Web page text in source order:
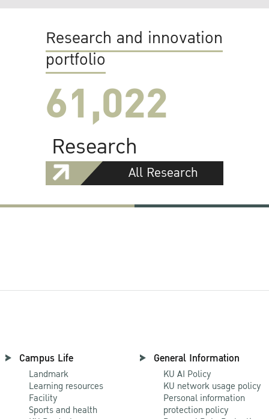
Research and innovation
portfolio
61,022
Research
All Research
Campus Life
Landmark
Learning resources
Facility
Sports and health
General Information
KU AI Policy
KU network usage policy
Personal information
protection policy